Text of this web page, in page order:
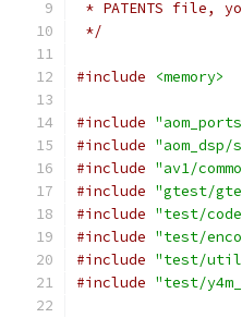
* PATENTS file,
*/
#include <memory>
#include
#include "aom_dsp/
#include "av1/
#include "gtest/
#include "test/
#include "test/
#include "test/
#include "test/